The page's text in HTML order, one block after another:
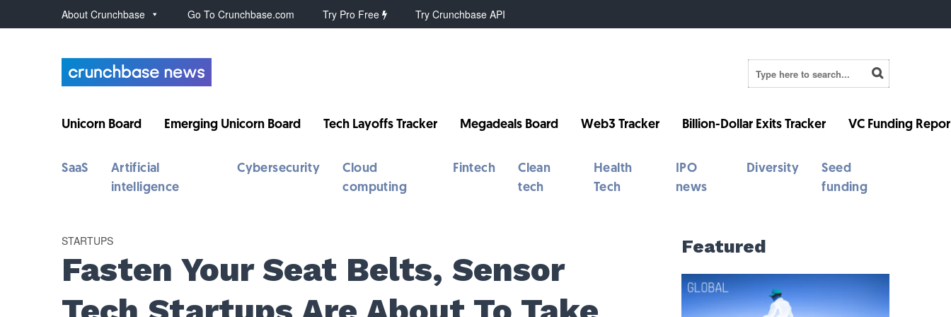
About Crunchbase Go To Crunchbase.com Try Pro Free Try Crunchbase API
Unicorn Board Emerging Unicorn Board Tech Layoffs Tracker Megadeals Board Web3 Tracker Billion-Dollar Exits Tracker VC Funding
SaaS
Artificial
intelligence
Cybersecurity
Cloud
computing
Fintech
Clean
tech
Health
Tech
IPO
news
Diversity
Seed
funding
STARTUPS
Fasten Your Seat Belts, Sensor
Featured